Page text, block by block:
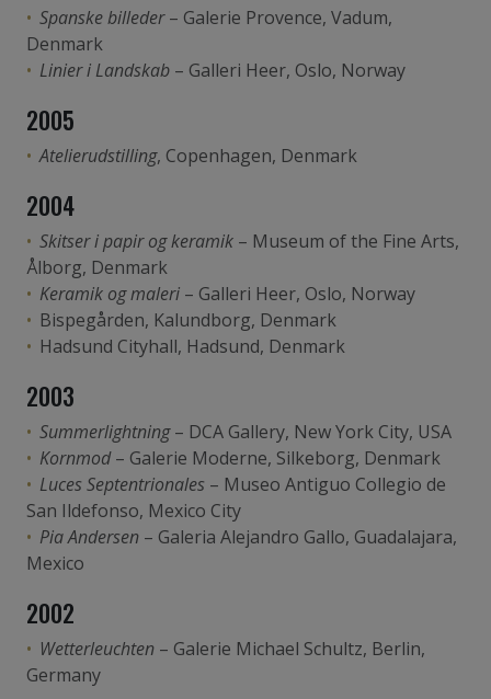
Spanske billeder– Galerie Provence, Vadum,
Denmark
Linier i Landskab – Galleri Heer, Oslo, Norway
2005
Atelierudstilling, Copenhagen, Denmark
2004
Skitser i papir og keramik – Museum of the Fine Arts,
Ålborg, Denmark
Keramik og maleri – Galleri Heer, Oslo, Norway
Bispegården, Kalundborg, Denmark
Hadsund Cityhall, Hadsund, Denmark
2003
Summerlightning– DCA Gallery, New York City, USA
Kornmod– Galerie Moderne, Silkeborg, Denmark
Luces Septentrionales – Museo Antiguo Collegio de
San Ildefonso, Mexico City
Pia Andersen – Galeria Alejandro Gallo, Guadalajara,
Mexico
2002
Wetterleuchten – Galerie Michael Schultz, Berlin,
Germany